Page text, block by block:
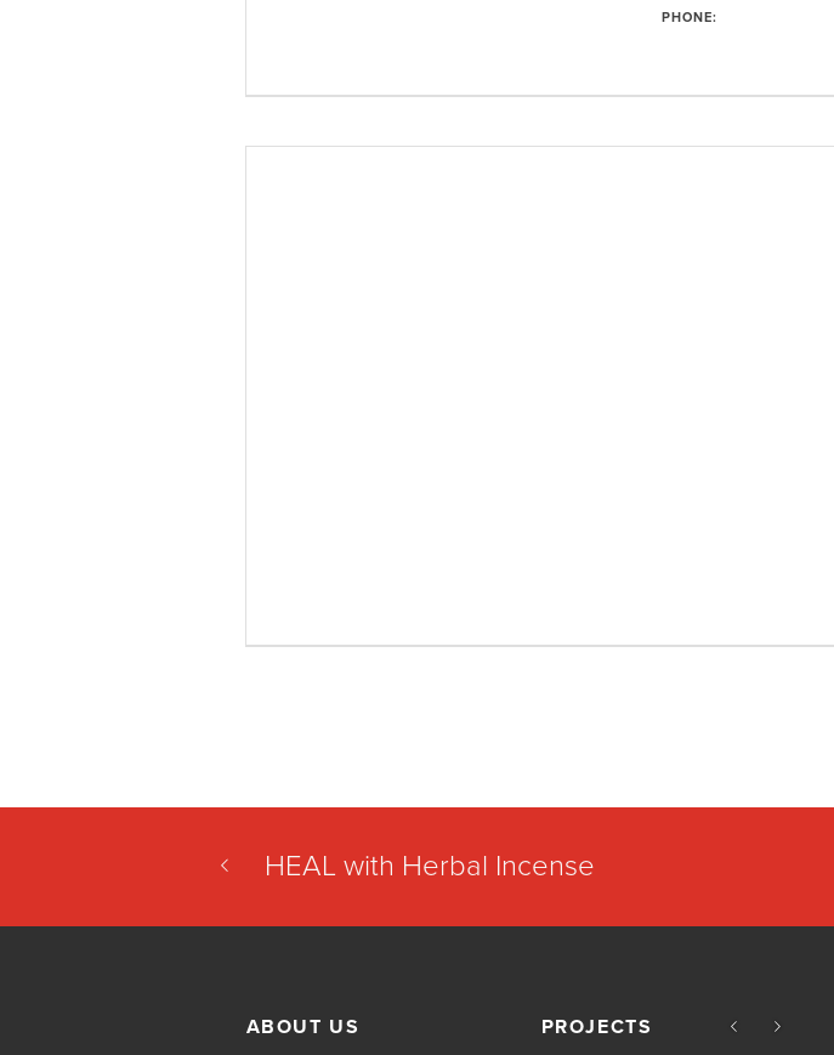
PHONE:
HEAL with Herbal Incense
ABOUT US PROJECTS